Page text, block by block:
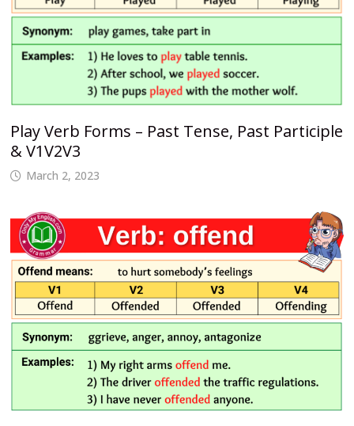
Play Verb Forms – Past Tense, Past Participle
& V1V2V3
March 2, 2023